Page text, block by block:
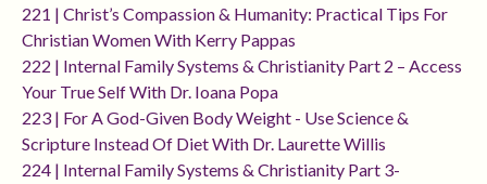
221 | Christ’s Compassion & Humanity: Practical Tips For
Christian Women With Kerry Pappas
222 | Internal Family Systems & Christianity Part 2 – Access
Your True Self With Dr. Ioana Popa
223 | For A God-Given Body Weight - Use Science &
Scripture Instead Of Diet With Dr. Laurette Willis
224 | Internal Family Systems & Christianity Part 3-